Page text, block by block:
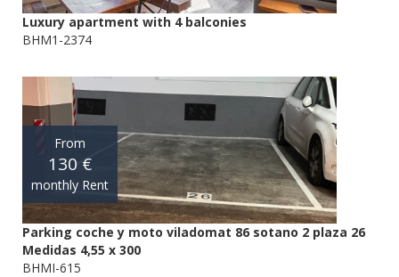
Luxury apartment with 4 balconies
BHM1-2374
From
130 €
monthly Rent
Parking coche y moto viladomat 86 sotano 2 plaza 26
Medidas 4,55 x 300
BHMI-615